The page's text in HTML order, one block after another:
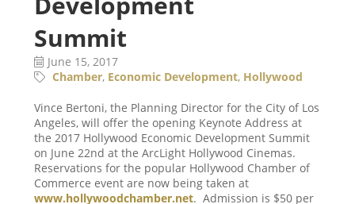
Summit
June 15, 2017
Chamber Economic Development Hollywood
Vince Bertoni, the Planning Director for the City of Los
Angeles, will offer the opening Keynote Address at
the 2017 Hollywood Economic Development Summit
on June 22nd at the ArcLight Hollywood Cinemas.
Reservations for the popular Hollywood Chamber of
Commerce event are now being taken at
www.hollywoodchamber.net. Admission is $50 per